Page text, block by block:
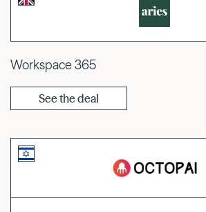
Workspace 365
See the deal